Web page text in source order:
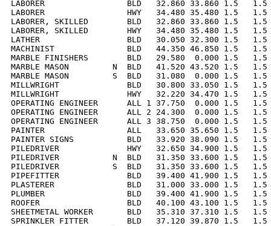
LABORER                 BLD   32.860 33.860 1.5   1.5
LABORER                 HWY   34.480 35.480 1.5   1.5
LABORER, SKILLED        BLD   32.860 33.860 1.5
LABORER, SKILLED        HWY   34.480 35.480 1.5
LATHER                  BLD   30.050 32.300 1.5   1.5
MACHINIST               BLD   44.350 46.850 1.5   1.5
MARBLE FINISHERS        BLD   29.580  0.000 1.5
MARBLE MASON         N  BLD   41.520 43.520 1.5
MARBLE MASON         S  BLD   31.080  0.000 1.5
MILLWRIGHT              BLD   30.800 33.050 1.5   1.5
MILLWRIGHT              HWY   32.220 34.470 1.5   1.5
OPERATING ENGINEER      ALL 1 37.750  0.000 1.5
OPERATING ENGINEER      ALL 2 24.300  0.000 1.5
OPERATING ENGINEER      ALL 3 38.750  0.000 1.5
PAINTER                 ALL   33.650 35.650 1.5   1.5
PAINTER SIGNS           BLD   33.920 38.090 1.5
PILEDRIVER              HWY   32.650 34.900 1.5   1.5
PILEDRIVER           N  BLD   31.350 33.600 1.5   1.5
PILEDRIVER           S  BLD   31.350 33.600 1.5   1.5
PIPEFITTER              BLD   39.400 41.900 1.5   1.5
PLASTERER               BLD   31.000 33.000 1.5   1.5
PLUMBER                 BLD   39.400 41.900 1.5   1.5
ROOFER                  BLD   40.100 43.100 1.5   1.5
SHEETMETAL WORKER       BLD   35.310 37.310 1.5
SPRINKLER FITTER        BLD   37.120 39.870 1.5